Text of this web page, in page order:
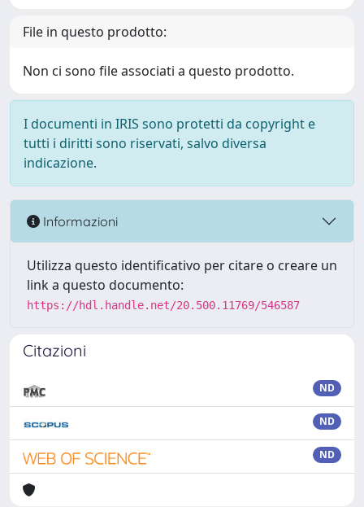
File in questo prodotto:
Non ci sono file associati a questo prodotto.
I documenti in IRIS sono protetti da copyright e
tutti i diritti sono riservati, salvo diversa
indicazione.
Informazioni
Utilizza questo identificativo per citare o creare un
link a questo documento:
https://hdl.handle.net/20.500.11769/546587
Citazioni
ND
ND
ND